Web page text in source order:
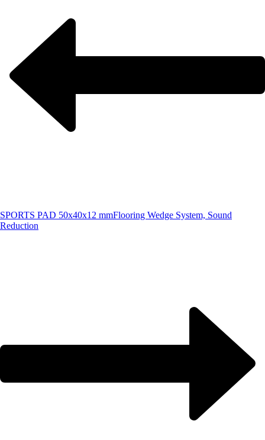
SPORTS PAD 50x40x12 mmFlooring Wedge System, Sound
Reduction